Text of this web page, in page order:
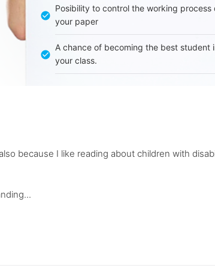
Posibility to control the working process
your paper
A chance of becoming the best student
your class.
because I like reading about children with